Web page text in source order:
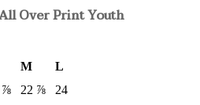
Over Print Youth
M
L
⅞ 22 ⅞
24